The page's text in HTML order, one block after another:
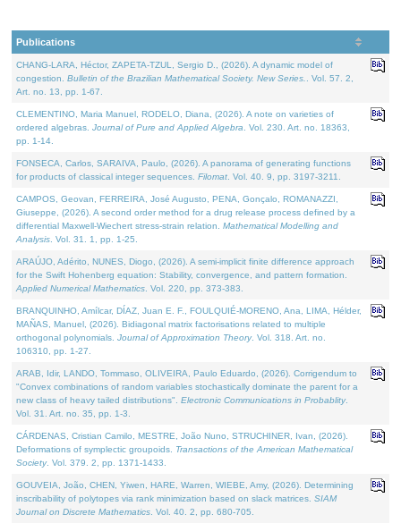
Publications
CHANG-LARA, Héctor, ZAPETA-TZUL, Sergio D., (2026). A dynamic model of
congestion. Bulletin of the Brazilian Mathematical Society. New Series.
. Vol. 57. 2,
Art. no. 13, pp. 1-67.
CLEMENTINO, Maria Manuel, RODELO, Diana, (2026). A note on varieties of
ordered algebras. Journal of Pure and Applied Algebra . Vol. 230. Art. no. 18363,
pp. 1-14.
FONSECA, Carlos, SARAIVA, Paulo, (2026). A panorama of generating functions
for products of classical integer sequences. Filomat . Vol. 40. 9, pp. 3197-3211.
CAMPOS, Geovan, FERREIRA, José Augusto, PENA, Gonçalo, ROMANAZZI,
Giuseppe, (2026). A second order method for a drug release process defined by a
differential Maxwell-Wiechert stress-strain relation. Mathematical Modelling and
Analysis . Vol. 31. 1, pp. 1-25.
ARAÚJO, Adérito, NUNES, Diogo, (2026). A semi-implicit finite difference approach
for the Swift Hohenberg equation: Stability, convergence, and pattern formation.
Applied Numerical Mathematics . Vol. 220, pp. 373-383.
BRANQUINHO, Amílcar, DÍAZ, Juan E. F., FOULQUIÉ-MORENO, Ana, LIMA, Hélder,
MAÑAS, Manuel, (2026). Bidiagonal matrix factorisations related to multiple
orthogonal polynomials. Journal of Approximation Theory. Vol. 318. Art. no.
106310, pp. 1-27.
ARAB, Idir, LANDO, Tommaso, OLIVEIRA, Paulo Eduardo, (2026). Corrigendum to
"Convex combinations of random variables stochastically dominate the parent for a
new class of heavy tailed distributions". Electronic Communications in Probablity.
Vol. 31. Art. no. 35, pp. 1-3.
CÁRDENAS, Cristian Camilo, MESTRE, João Nuno, STRUCHINER, Ivan, (2026).
Deformations of symplectic groupoids. Transactions of the American Mathematical
Society. Vol. 379. 2, pp. 1371-1433.
GOUVEIA, João, CHEN, Yiwen, HARE, Warren, WIEBE, Amy, (2026). Determining
inscribability of polytopes via rank minimization based on slack matrices. SIAM
Journal on Discrete Mathematics . Vol. 40. 2, pp. 680-705.